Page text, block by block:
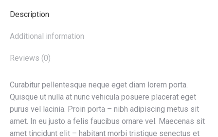
Description
Additional information
Reviews (0)
Curabitur pellentesque neque eget diam lorem porta.
Quisque ut nulla at nunc vehicula posuere placerat eget
purus vel lacinia. Proin porta – nibh adipiscing metus sit
amet. In eu justo a felis faucibus ornare vel. Maecenas sit
amet tincidunt elit – habitant morbi tristique senectus et